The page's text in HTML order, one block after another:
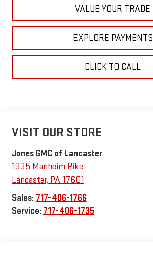
VALUE YOUR TRADE
EXPLORE PAYMENTS
CLICK TO CALL
VISIT OUR STORE
Jones GMC of Lancaster
1335 Manheim Pike
Lancaster, PA17601
Sales: 717-406-1766
Service: 717-406-1735